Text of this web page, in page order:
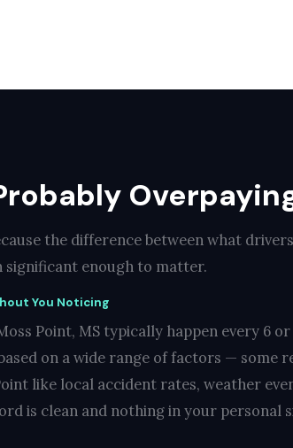
the difference between what
significant enough to matter.
You Noticing
Point, MS typically happen every 6
on a wide range of factors — some
like local accident rates, weather
is clean and nothing in your personal